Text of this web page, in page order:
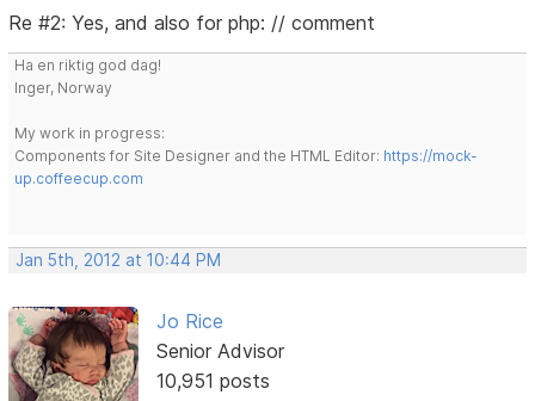
Re #2: Yes, and also for php: // comment
Ha en riktig god dag!
Inger, Norway
My work in progress:
Components for Site Designer and the HTML Editor: https://mock-
up.coffeecup.com
Jan 5th, 2012 at 10:44 PM
Jo Rice
Senior Advisor
10,951 posts